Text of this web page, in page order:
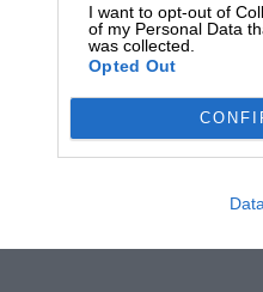
I want to opt-out of
of my Personal Data
was collected.
Opted Out